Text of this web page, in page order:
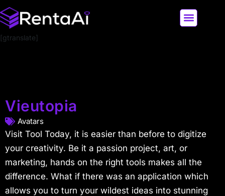
[gtranslate]
Vieutopia
Avatars
Visit Tool Today, it is easier than before to digitize
your creativity. Be it a passion project, art, or
marketing, hands on the right tools makes all the
difference. What if there was an application which
allows you to turn your wildest ideas into stunning